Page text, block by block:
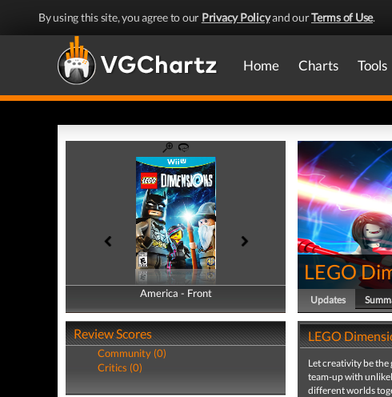
By using this site, you agree to our Privacy Policyand ourTerms of Use.
Home Charts Tools
America - Front
America - Back
Review Scores
Community (0)
Critics (0)
LEGO
Updates
LEGO
Let creativity be
team-up with
different worlds